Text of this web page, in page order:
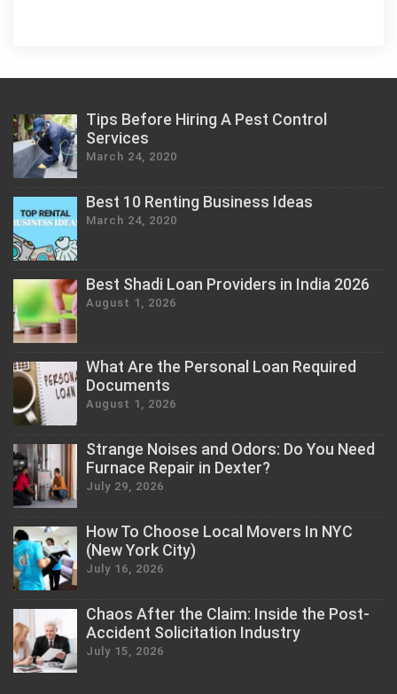
Tips Before Hiring A Pest Control
Services
March 24, 2020
Best 10 Renting Business Ideas
March 24, 2020
Best Shadi Loan Providers in India 2026
August 1, 2026
What Are the Personal Loan Required
Documents
August 1, 2026
Strange Noises and Odors: Do You Need
Furnace Repair in Dexter?
July 29, 2026
How To Choose Local Movers In NYC
(New York City)
July 16, 2026
Chaos After the Claim: Inside the Post-
Accident Solicitation Industry
July 15, 2026